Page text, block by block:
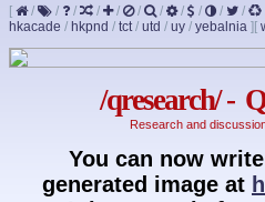
[ / / / / / / / / / / /
hkacade / hkpnd / tct/ utd / uy / yebalnia ] [
/qresearch/ -
Research and
You can now
generated image at